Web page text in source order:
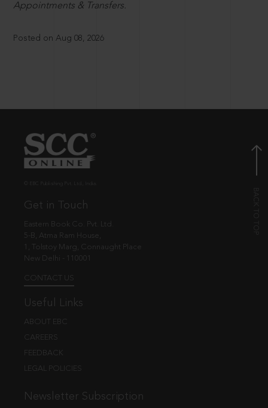
Appointments & Transfers.
Posted on Aug 08, 2026
Get in Touch
Eastern Book Co. Pvt. Ltd.
5-B, Atma Ram House,
1, Tolstoy Marg, Connaught Place
New Delhi - 110001
CONTACT US
Useful Links
ABOUT EBC
CAREERS
FEEDBACK
LEGAL POLICIES
Newsletter Subscription